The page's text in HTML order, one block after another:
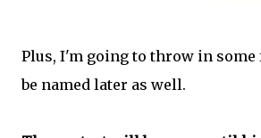
Plus, I'm going to throw in some
be named later as well.